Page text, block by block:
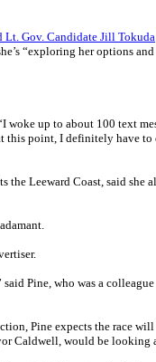
Lt. Gov. Candidate Jill Tokuda
“exploring her options
woke up to about 100 text
this point, I definitely have
the Leeward Coast, said she
Pine, who was a
Pine expects the race
Caldwell, would be looking